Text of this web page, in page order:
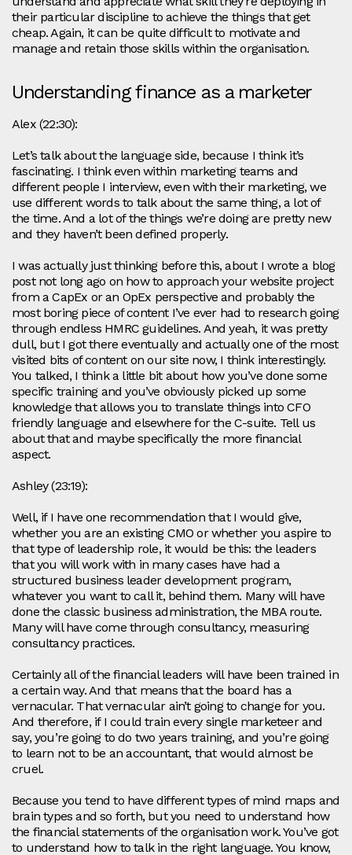
their particular discipline to achieve the things that get
cheap. Again, it can be quite difficult to motivate and
manage and retain those skills within the organisation.
Understanding finance as a marketer
Alex (22:30):
Let’s talk about the language side, because I think it’s
fascinating. I think even within marketing teams and
different people I interview, even with their marketing, we
use different words to talk about the same thing, a lot of
the time. And a lot of the things we’re doing are pretty new
and they haven’t been defined properly.
I was actually just thinking before this, about I wrote a blog
post not long ago on how to approach your website project
from a CapEx or an OpEx perspective and probably the
most boring piece of content I’ve ever had to research going
through endless HMRC guidelines. And yeah, it was pretty
dull, but I got there eventually and actually one of the most
visited bits of content on our site now, I think interestingly.
You talked, I think a little bit about how you’ve done some
specific training and you’ve obviously picked up some
knowledge that allows you to translate things into CFO
friendly language and elsewhere for the C-suite. Tell us
about that and maybe specifically the more financial
aspect.
Ashley (23:19):
Well, if I have one recommendation that I would give,
whether you are an existing CMO or whether you aspire to
that type of leadership role, it would be this: the leaders
that you will work with in many cases have had a
structured business leader development program,
whatever you want to call it, behind them. Many will have
done the classic business administration, the MBA route.
Many will have come through consultancy, measuring
consultancy practices.
Certainly all of the financial leaders will have been trained in
a certain way. And that means that the board has a
vernacular. That vernacular ain’t going to change for you.
And therefore, if I could train every single marketeer and
say, you’re going to do two years training, and you’re going
to learn not to be an accountant, that would almost be
cruel.
Because you tend to have different types of mind maps and
brain types and so forth, but you need to understand how
the financial statements of the organisation work. You’ve got
to understand how to talk in the right language. You know,